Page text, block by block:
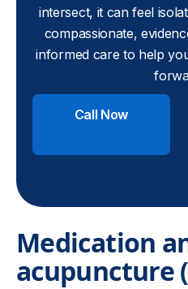
intersect, it can feel
compassionate,
informed care to help
Call Now
Medication
acupuncture